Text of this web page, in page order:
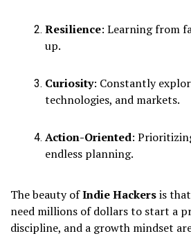
Resilience: Learning from
up.
Curiosity: Constantly
technologies, and markets.
Action-Oriented:
endless planning.
The beauty ofIndie Hackersis
need millions of dollars to start a
discipline, and a growth mindset